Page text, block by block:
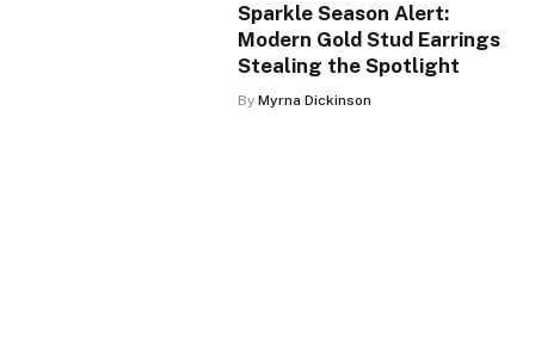
Sparkle Season Alert:
Modern Gold Stud Earrings
Stealing the Spotlight
By Myrna Dickinson